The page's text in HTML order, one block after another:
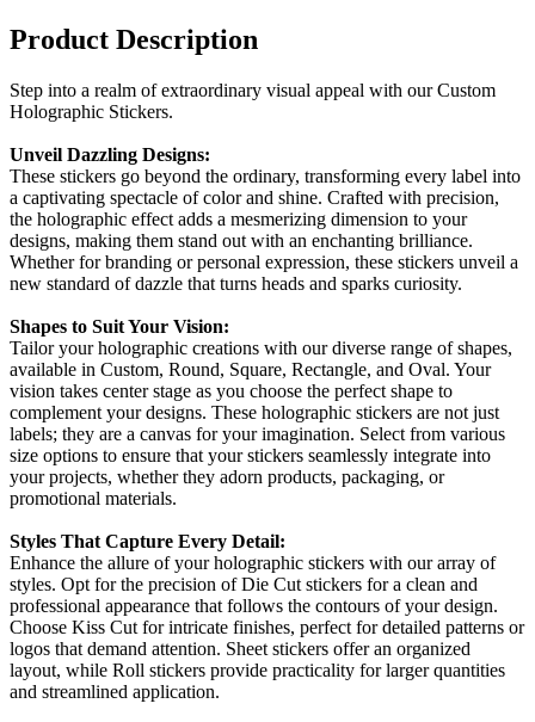
Product Description
Step into a realm of extraordinary visual appeal with our Custom
Holographic Stickers.
Unveil Dazzling Designs:
These stickers go beyond the ordinary, transforming every label into
a captivating spectacle of color and shine. Crafted with precision,
the holographic effect adds a mesmerizing dimension to your
designs, making them stand out with an enchanting brilliance.
Whether for branding or personal expression, these stickers unveil a
new standard of dazzle that turns heads and sparks curiosity.
Shapes to Suit Your Vision:
Tailor your holographic creations with our diverse range of shapes,
available in Custom, Round, Square, Rectangle, and Oval. Your
vision takes center stage as you choose the perfect shape to
complement your designs. These holographic stickers are not just
labels; they are a canvas for your imagination. Select from various
size options to ensure that your stickers seamlessly integrate into
your projects, whether they adorn products, packaging, or
promotional materials.
Styles That Capture Every Detail:
Enhance the allure of your holographic stickers with our array of
styles. Opt for the precision of Die Cut stickers for a clean and
professional appearance that follows the contours of your design.
Choose Kiss Cut for intricate finishes, perfect for detailed patterns or
logos that demand attention. Sheet stickers offer an organized
layout, while Roll stickers provide practicality for larger quantities
and streamlined application.